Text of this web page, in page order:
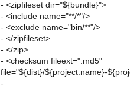
- <zipfileset dir="${bundle}">
- <include name="**/*"/>
- <exclude name="bin/**"/>
- </zipfileset>
- </zip>
- <checksum fileext=".md5"
file="${dist}/${project.name}-
-